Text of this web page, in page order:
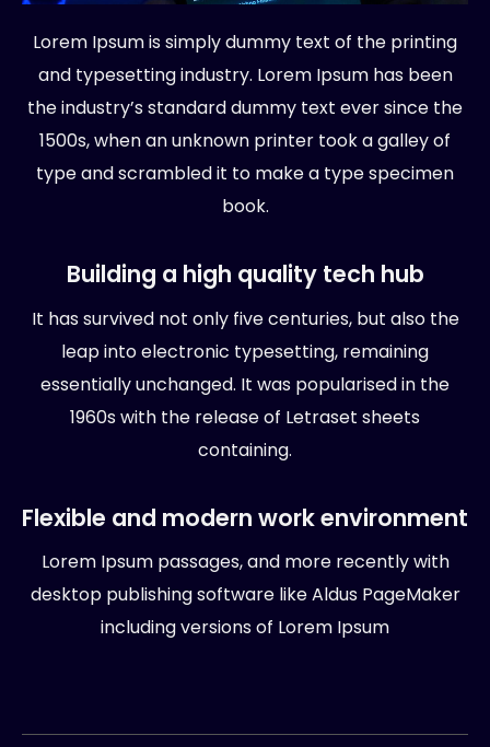
Lorem Ipsum is simply dummy text of the printing
and typesetting industry. Lorem Ipsum has been
the industry’s standard dummy text ever since the
1500s, when an unknown printer took a galley of
type and scrambled it to make a type specimen
book.
Building a high quality tech hub
It has survived not only five centuries, but also the
leap into electronic typesetting, remaining
essentially unchanged. It was popularised in the
1960s with the release of Letraset sheets
containing.
Flexible and modern work environment
Lorem Ipsum passages, and more recently with
desktop publishing software like Aldus PageMaker
including versions of Lorem Ipsum